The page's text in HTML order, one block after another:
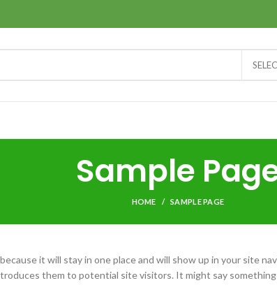
Sample
HOME SAMPLE PAGE
it will stay in one place and will show up in your site
them to potential site visitors. It might say